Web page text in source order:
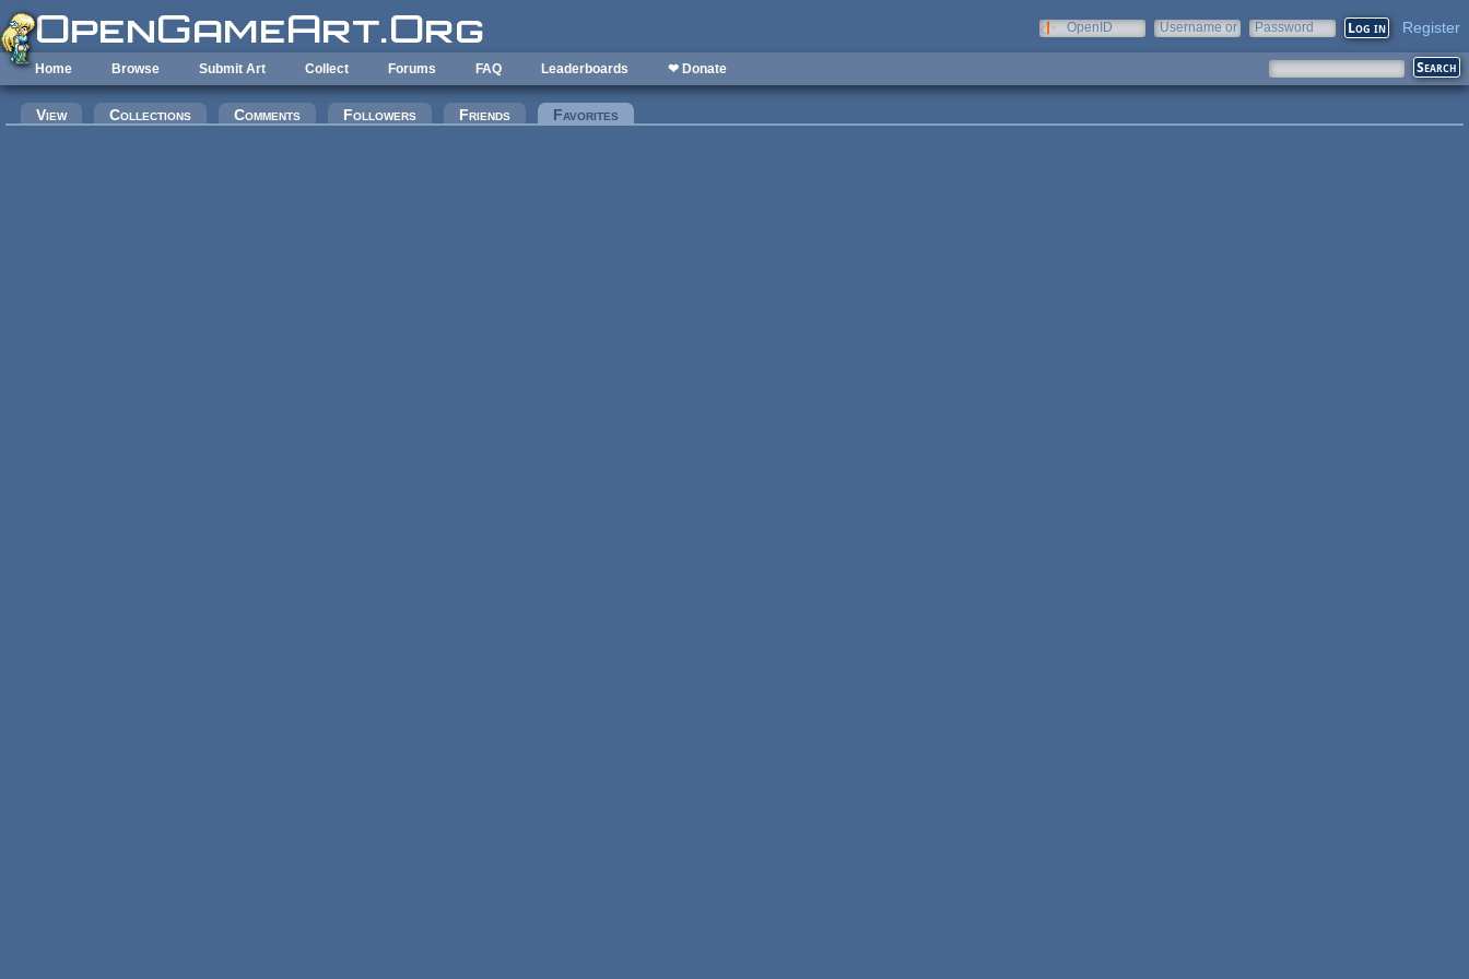
Skip to main content
OpenID
Username or
Password Register
Home Browse Submit Art Collect Forums FAQ Leaderboards ❤ Donate
Primary tabs
View Collections Comments Followers Friends Favorites